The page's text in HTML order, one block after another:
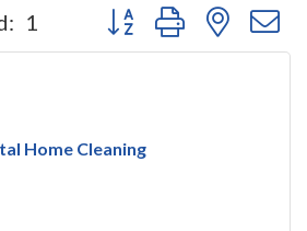
1 Button group with nested
Home Cleaning